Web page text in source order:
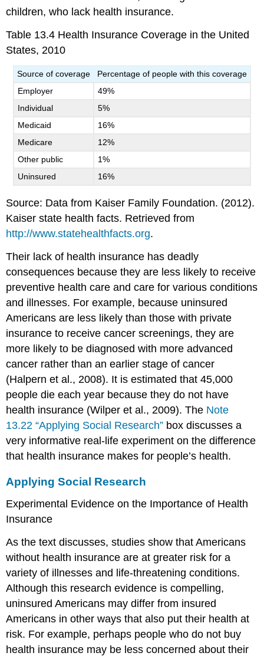
children, who lack health insurance.
Table 13.4 Health Insurance Coverage in the United
States, 2010
Source of coverage
Percentage of people with this coverage
Employer
49%
Individual
5%
Medicaid
16%
Medicare
12%
Other public
1%
Uninsured
16%
Source: Data from Kaiser Family Foundation. (2012).
Kaiser state health facts. Retrieved from
http://www.statehealthfacts.org.
Their lack of health insurance has deadly
consequences because they are less likely to receive
preventive health care and care for various conditions
and illnesses. For example, because uninsured
Americans are less likely than those with private
insurance to receive cancer screenings, they are
more likely to be diagnosed with more advanced
cancer rather than an earlier stage of cancer
(Halpern et al., 2008). It is estimated that 45,000
people die each year because they do not have
health insurance (Wilper et al., 2009). The Note
13.22 “Applying Social Research” box discusses a
very informative real-life experiment on the difference
that health insurance makes for people’s health.
Applying Social Research
Experimental Evidence on the Importance of Health
Insurance
As the text discusses, studies show that Americans
without health insurance are at greater risk for a
variety of illnesses and life-threatening conditions.
Although this research evidence is compelling,
uninsured Americans may differ from insured
Americans in other ways that also put their health at
risk. For example, perhaps people who do not buy
health insurance may be less concerned about their